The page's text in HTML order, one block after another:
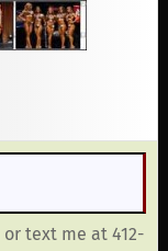
or text me at 412-